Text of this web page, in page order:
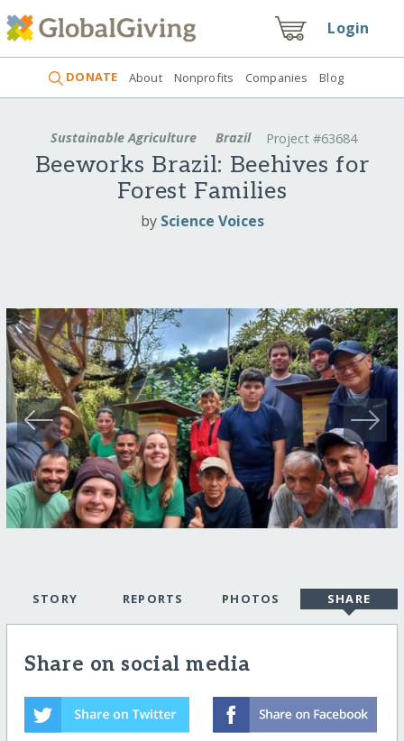
Login
DONATE About Nonprofits Companies Blog
Sustainable Agriculture Brazil Project #63684
Beeworks Brazil: Beehives for
Forest Families
by Science Voices
STORY REPORTS PHOTOS SHARE
Share on social media